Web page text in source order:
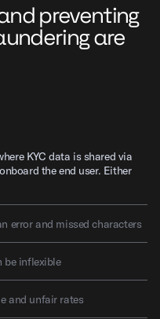
preventing
are
KYC data is shared via
the end user. Either
error and missed characters
be inflexible
and unfair rates